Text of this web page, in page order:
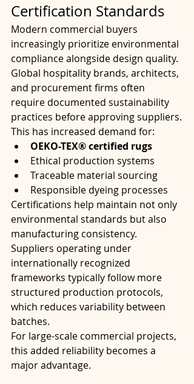
Certification Standards
Modern commercial buyers
increasingly prioritize environmental
compliance alongside design quality.
Global hospitality brands, architects,
and procurement firms often
require documented sustainability
practices before approving suppliers.
This has increased demand for:
OEKO-TEX® certified rugs
Ethical production systems
Traceable material sourcing
Responsible dyeing processes
Certifications help maintain not only
environmental standards but also
manufacturing consistency.
Suppliers operating under
internationally recognized
frameworks typically follow more
structured production protocols,
which reduces variability between
batches.
For large-scale commercial projects,
this added reliability becomes a
major advantage.